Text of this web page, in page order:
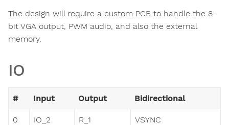
The design will require a custom PCB to handle the 8-
bit VGA output, PWM audio, and also the external
memory.
IO
# Input Output Bidirectional
0 IO_2 R_1 VSYNC